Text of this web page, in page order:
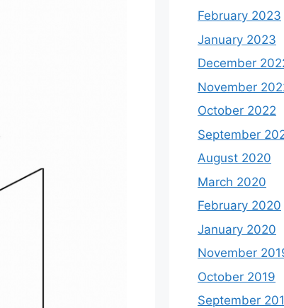
February 2023
January 2023
December
November
October 2022
September
August 2020
March 2020
February 2020
January 2020
November
October 2019
September